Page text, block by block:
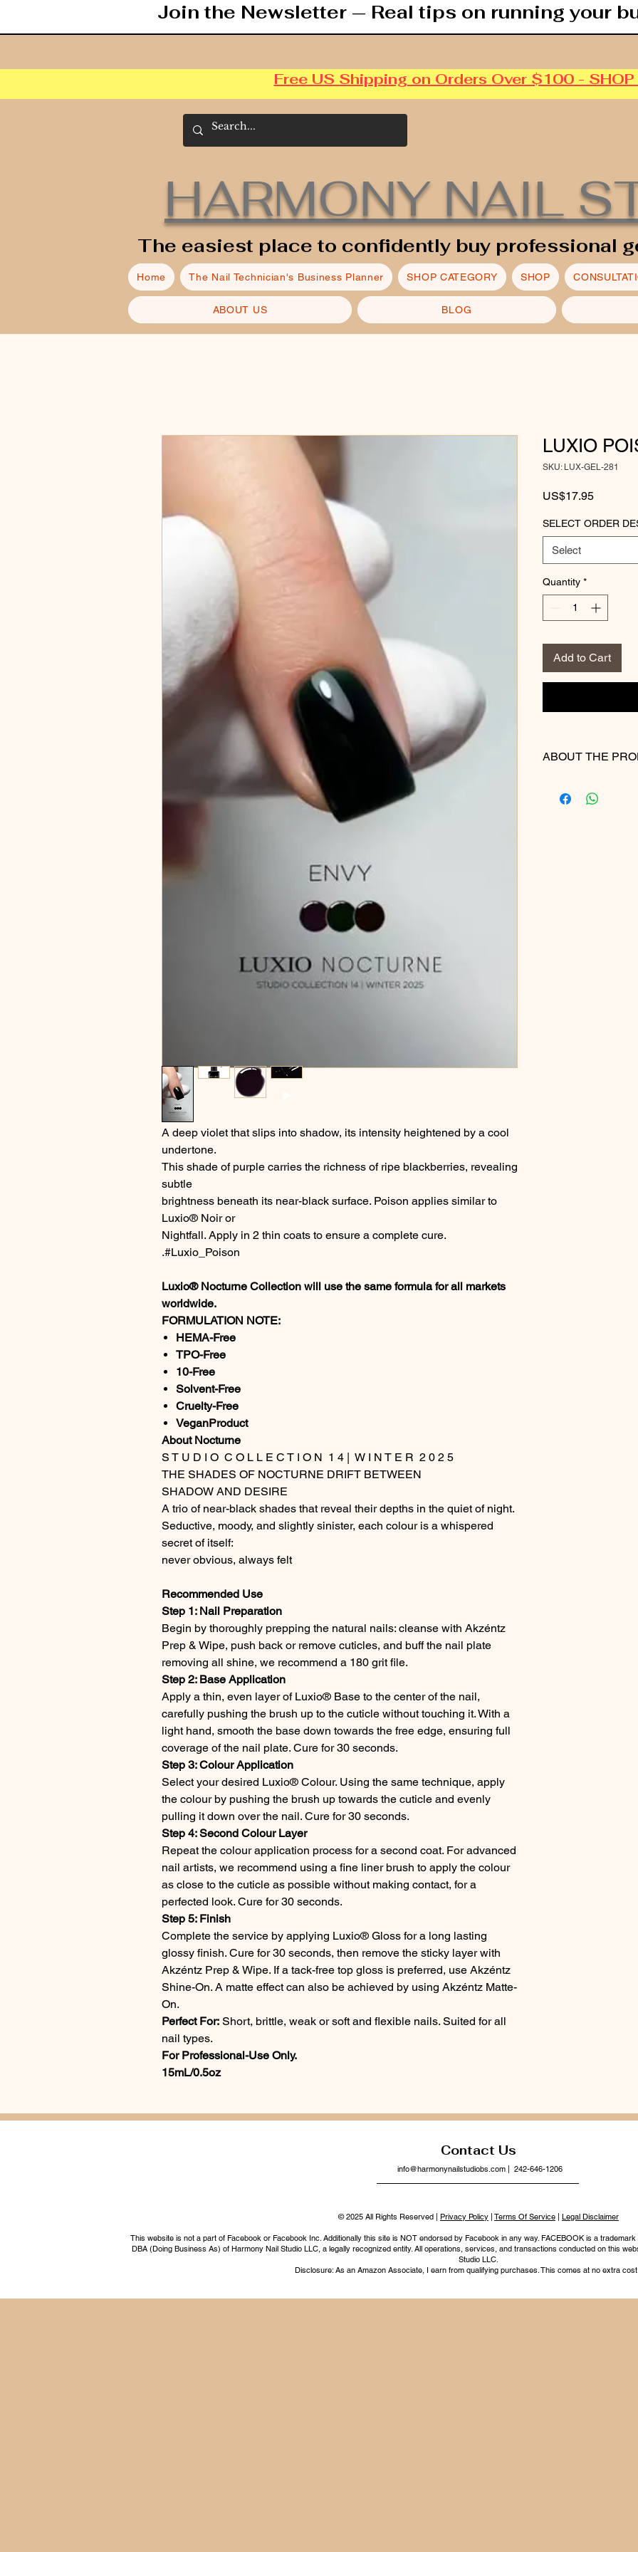
Join the Newsletter — Real tips on running your
Free US Shipping on Orders Over $100 - SHOP
HARMONY NAIL
The easiest place to confidently buy professional
Home The Nail Technician's Business Planner SHOP CATEGORY SHOP
ABOUT US BLOG
A deep violet that slips into shadow, its intensity heightened by a cool
undertone.
This shade of purple carries the richness of ripe blackberries, revealing
subtle
brightness beneath its near-black surface. Poison applies similar to
Luxio® Noir or
Nightfall. Apply in 2 thin coats to ensure a complete cure.
.#Luxio_Poison
Luxio® Nocturne Collection will use the same formula for all markets
worldwide.
FORMULATION NOTE:
HEMA-Free
TPO-Free
10-Free
Solvent-Free
Cruelty-Free
VeganProduct
About Nocturne
S T U D I O C O L L E C T I O N 1 4 | W I N T E R 2 0 2 5
THE SHADES OF NOCTURNE DRIFT BETWEEN
SHADOW AND DESIRE
A trio of near-black shades that reveal their depths in the quiet of night.
Seductive, moody, and slightly sinister, each colour is a whispered
secret of itself:
never obvious, always felt
Recommended Use
Step 1: Nail Preparation
Begin by thoroughly prepping the natural nails: cleanse with Akzéntz
Prep & Wipe, push back or remove cuticles, and buff the nail plate
removing all shine, we recommend a 180 grit file.
Step 2: Base Application
Apply a thin, even layer of Luxio® Base to the center of the nail,
carefully pushing the brush up to the cuticle without touching it. With a
light hand, smooth the base down towards the free edge, ensuring full
coverage of the nail plate. Cure for 30 seconds.
Step 3: Colour Application
Select your desired Luxio® Colour. Using the same technique, apply
the colour by pushing the brush up towards the cuticle and evenly
pulling it down over the nail. Cure for 30 seconds.
Step 4: Second Colour Layer
Repeat the colour application process for a second coat. For advanced
nail artists, we recommend using a fine liner brush to apply the colour
as close to the cuticle as possible without making contact, for a
perfected look. Cure for 30 seconds.
Step 5: Finish
Complete the service by applying Luxio® Gloss for a long lasting
glossy finish. Cure for 30 seconds, then remove the sticky layer with
Akzéntz Prep & Wipe. If a tack-free top gloss is preferred, use Akzéntz
Shine-On. A matte effect can also be achieved by using Akzéntz Matte-
On.
Perfect For: Short, brittle, weak or soft and flexible nails. Suited for all
nail types.
For Professional-Use Only.
15mL/0.5oz
LUXIO
SKU: LUX-GEL-281
US$17.95Price
SELECT ORDER
Select
Quantity *
Add to Cart
ABOUT THE
100% Pure Gel
Contact Us
info@harmonynailstudiobs.com| 242-646-1206
© 2025 All Rights Reserved | Privacy Policy Terms Of Service Legal Disclaimer
This website is not a part of Facebook or Facebook Inc. Additionally this site is NOT endorsed by Facebook in any way. FACEBOOK is a
DBA (Doing Business As) of Harmony Nail Studio LLC, a legally recognized entity. All operations, services, and transactions conducted on this
Studio LLC.
Disclosure: As an Amazon Associate, I earn from qualifying purchases. This comes at no extra